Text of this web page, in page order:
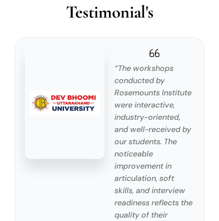
Testimonial's
“The workshops
conducted by
Rosemounts Institute
were interactive,
industry-oriented,
and well-received by
our students. The
noticeable
improvement in
articulation, soft
skills, and interview
readiness reflects the
quality of their